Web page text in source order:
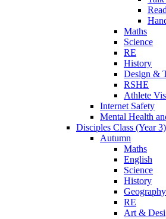
Maths
Science
RE
History
Design &
RSHE
Athlete
Internet Safety
Mental Health
Disciples Class (Year 3)
Autumn
Maths
English
Science
History
Geography
RE
Art &